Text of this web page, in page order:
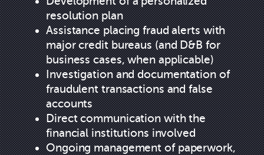
resolution plan
Assistance placing fraud alerts with
major credit bureaus (and D&B for
business cases, when applicable)
Investigation and documentation of
fraudulent transactions and false
accounts
Direct communication with the
financial institutions involved
Ongoing management of paperwork,